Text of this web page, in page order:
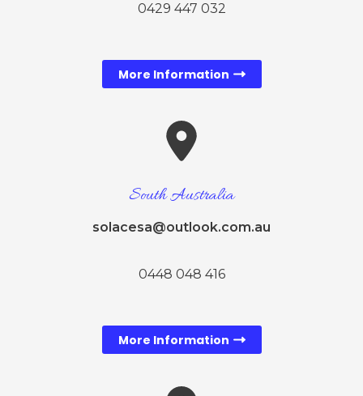
0429 447 032
More Information
South Australia
solacesa@outlook.com.au
0448 048 416
More Information